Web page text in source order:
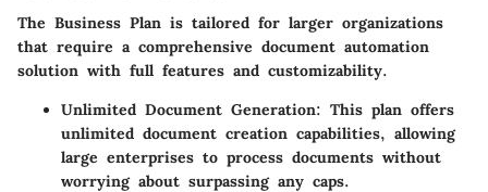
The Business Plan is tailored for larger organizations
that require a comprehensive document automation
solution with full features and customizability.
Unlimited Document Generation: This plan offers
unlimited document creation capabilities, allowing
large enterprises to process documents without
worrying about surpassing any caps.